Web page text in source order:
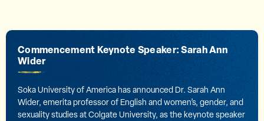
Commencement Keynote Speaker: Sarah Ann
Wider
Soka University of America has announced Dr. Sarah Ann
Wider, emerita professor of English and women’s, gender, and
sexuality studies at Colgate University, as the keynote speaker